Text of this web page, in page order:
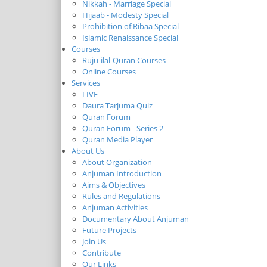
Nikkah - Marriage Special
Hijaab - Modesty Special
Prohibition of Ribaa Special
Islamic Renaissance Special
Courses
Ruju-ilal-Quran Courses
Online Courses
Services
LIVE
Daura Tarjuma Quiz
Quran Forum
Quran Forum - Series 2
Quran Media Player
About Us
About Organization
Anjuman Introduction
Aims & Objectives
Rules and Regulations
Anjuman Activities
Documentary About Anjuman
Future Projects
Join Us
Contribute
Our Links